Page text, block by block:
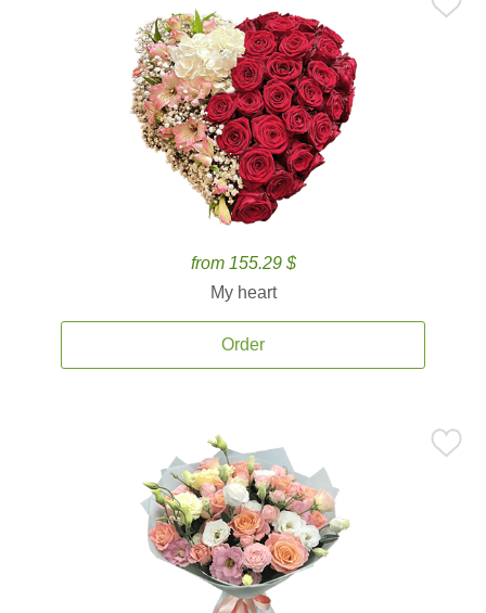
from 155.29 $
My heart
Order